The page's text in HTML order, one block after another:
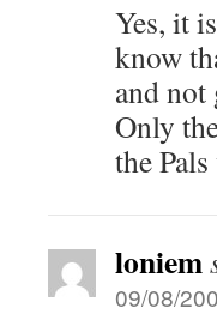
Yes, it
know
and not
Only
the
loniem
09/08/